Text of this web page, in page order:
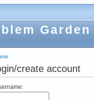
Garden
create account